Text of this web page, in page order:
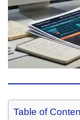
Table of